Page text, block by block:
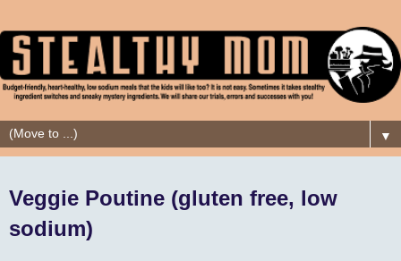
▼
Veggie Poutine (gluten free, low
sodium)